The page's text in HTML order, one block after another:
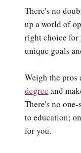
There's no
up a world of
right choice for
unique goals
Weigh the pros
degree and
There's no
to education;
for you.